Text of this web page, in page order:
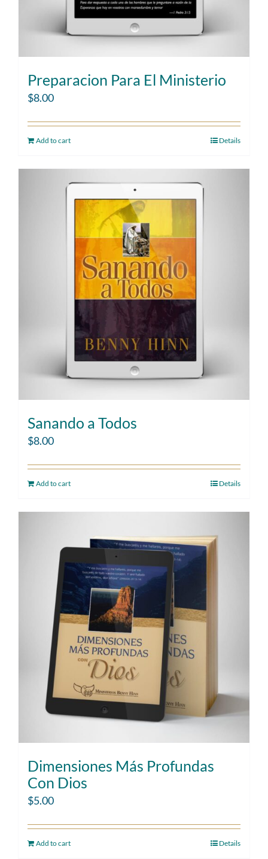
Preparacion Para El Ministerio
$8.00
Add to cart Details
Sanando a Todos
$8.00
Add to cart Details
Dimensiones Más Profundas
Con Dios
$5.00
Add to cart Details